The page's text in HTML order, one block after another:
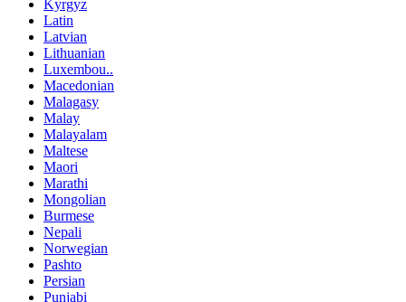
Kyrgyz
Latin
Latvian
Lithuanian
Luxembou..
Macedonian
Malagasy
Malay
Malayalam
Maltese
Maori
Marathi
Mongolian
Burmese
Nepali
Norwegian
Pashto
Persian
Punjabi